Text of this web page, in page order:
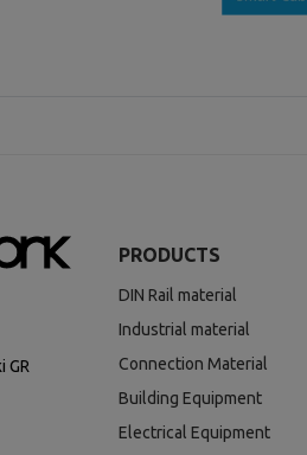
GR
PRODUCTS
DIN Rail material
Industrial material
Connection Material
Building Equipment
Electrical Equipment